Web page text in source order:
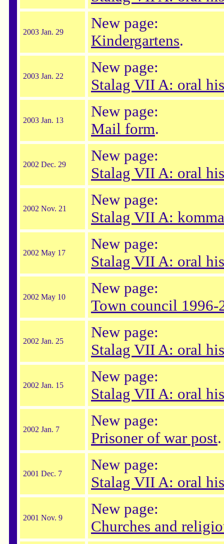
2003 Jan. 29
New page:
Kindergartens.
2003 Jan. 22
New page:
Stalag VII A: oral
2003 Jan. 13
New page:
Mail form.
2002 Dec. 29
New page:
Stalag VII A: oral
2002 Nov. 21
New page:
Stalag VII A:
2002 May 17
New page:
Stalag VII A: oral
2002 May 10
New page:
Town council 1996-
2002 Jan. 25
New page:
Stalag VII A: oral
2002 Jan. 15
New page:
Stalag VII A: oral
2002 Jan. 7
New page:
Prisoner of war post.
2001 Dec. 7
New page:
Stalag VII A: oral
2001 Nov. 9
New page:
Churches and